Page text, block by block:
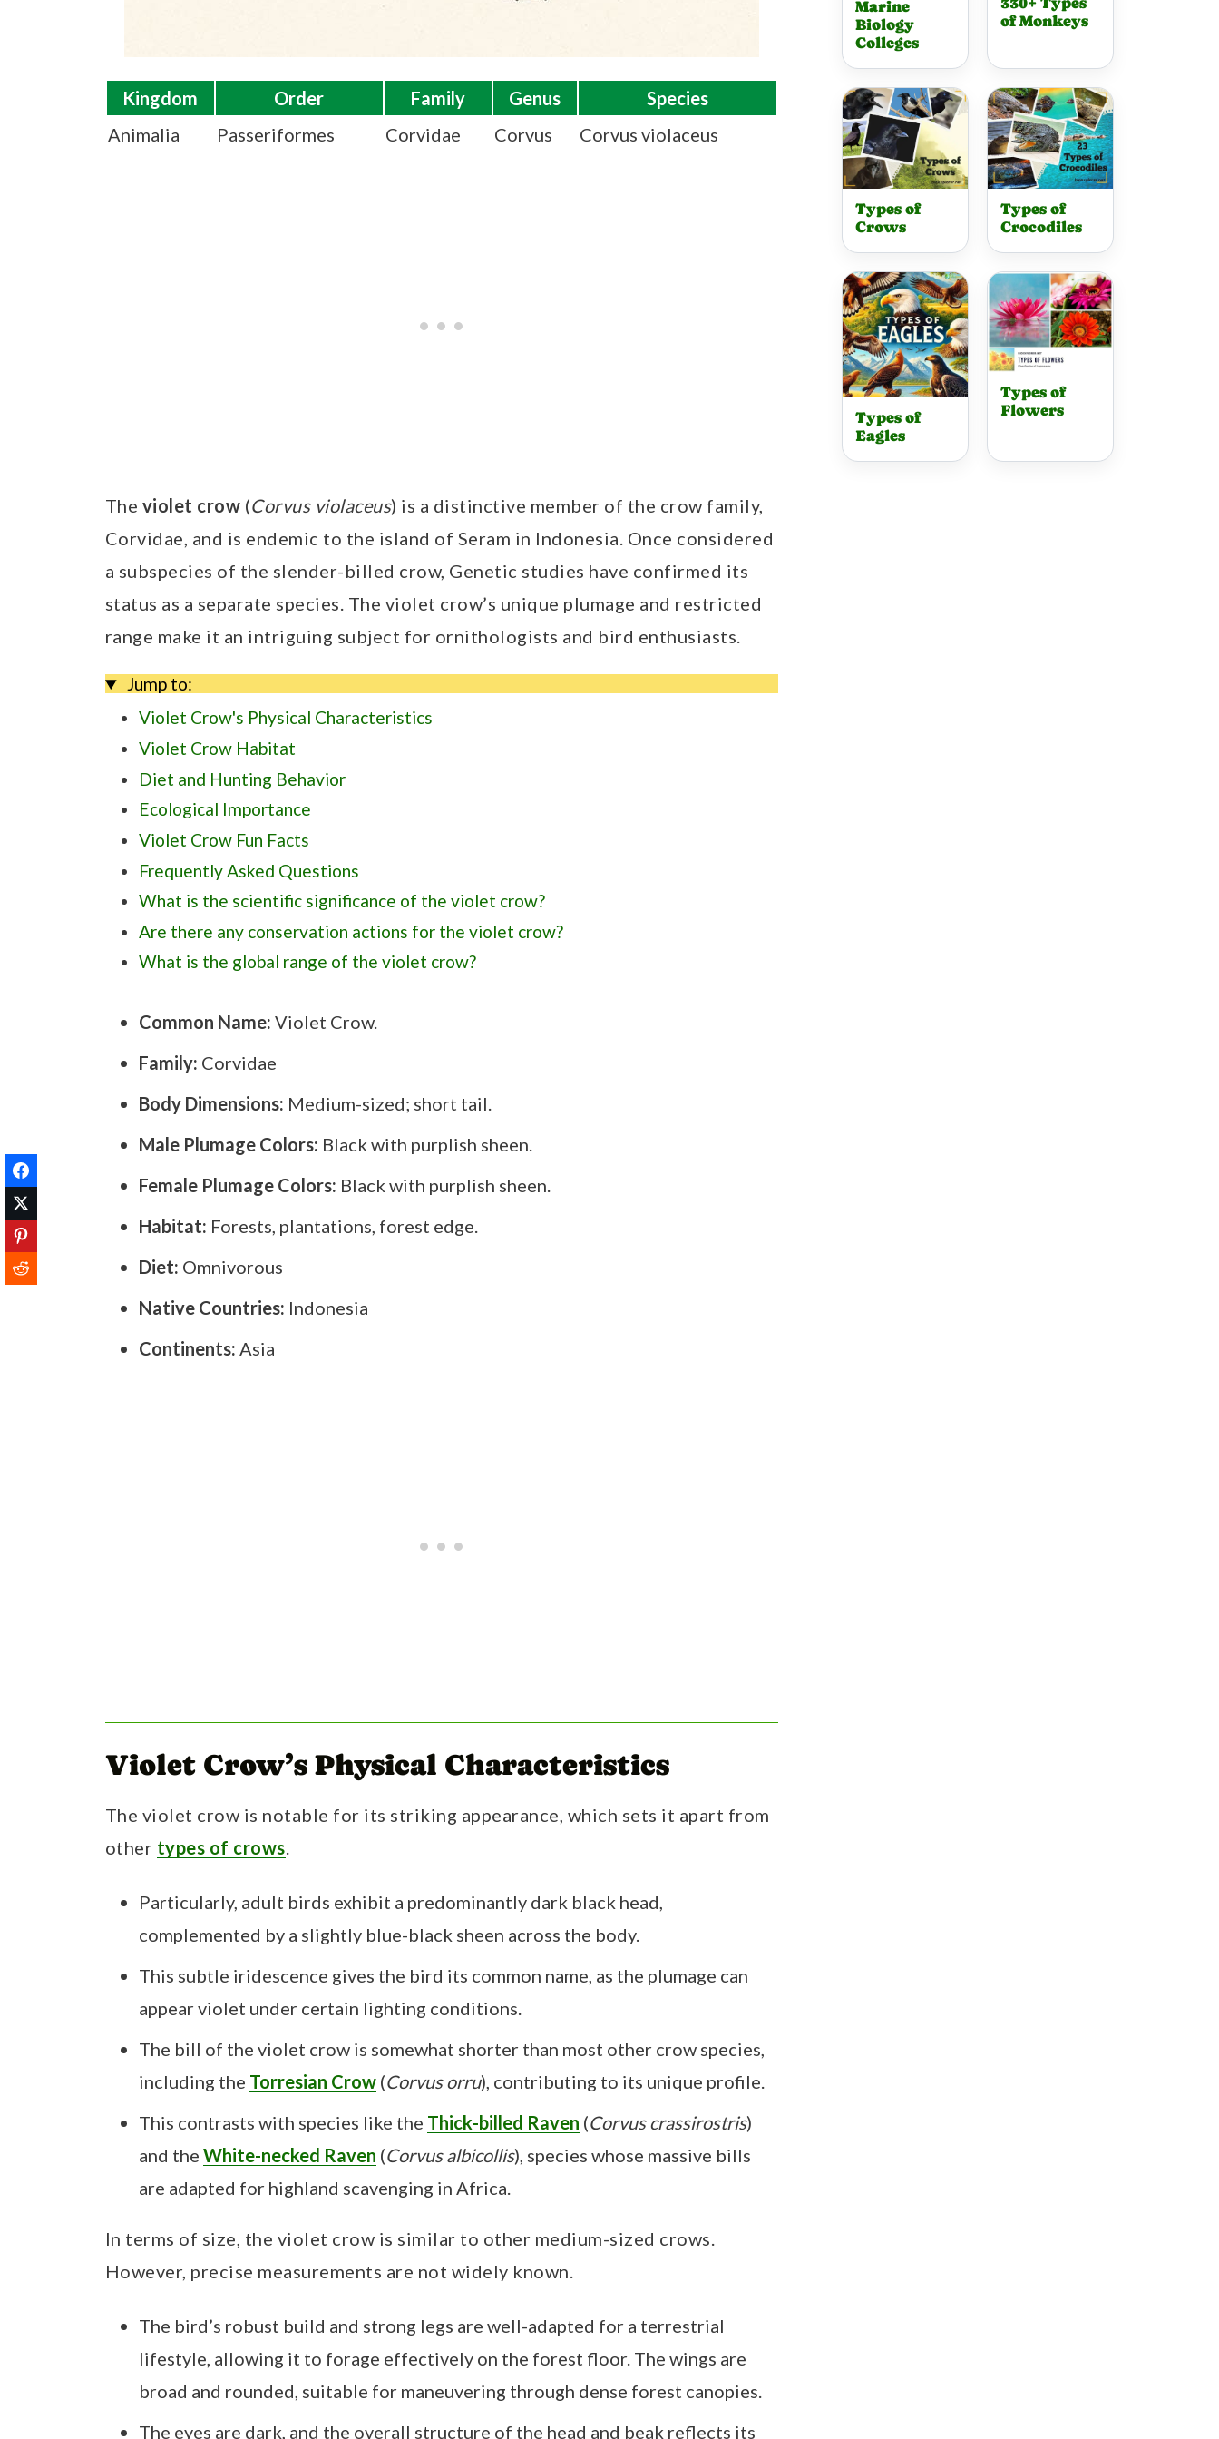
Kingdom Order Family Genus
Species
Animalia
Passeriformes Corvidae Corvus Corvus violaceus
The violet crow (Corvus violaceus) is a distinctive member of the crow family,
Corvidae, and is endemic to the island of Seram in Indonesia. Once considered
a subspecies of the slender-billed crow, Genetic studies have confirmed its
status as a separate species. The violet crow’s unique plumage and restricted
range make it an intriguing subject for ornithologists and bird enthusiasts.
Jump to:
Violet Crow's Physical Characteristics
Violet Crow Habitat
Diet and Hunting Behavior
Ecological Importance
Violet Crow Fun Facts
Frequently Asked Questions
What is the scientific significance of the violet crow?
Are there any conservation actions for the violet crow?
What is the global range of the violet crow?
How is the violet crow different from the Cape crow?
Common Name: Violet Crow.
Family: Corvidae
Body Dimensions: Medium-sized; short tail.
Male Plumage Colors: Black with purplish sheen.
Female Plumage Colors: Black with purplish sheen.
Habitat: Forests, plantations, forest edge.
Diet: Omnivorous
Native Countries: Indonesia
Continents: Asia
Violet Crow’s Physical Characteristics
The violet crow is notable for its striking appearance, which sets it apart from
other types of crows
Particularly, adult birds exhibit a predominantly dark black head,
complemented by a slightly blue-black sheen across the body.
This subtle iridescence gives the bird its common name, as the plumage can
appear violet under certain lighting conditions.
The bill of the violet crow is somewhat shorter than most other crow species,
including the Torresian Crow(Corvus orru), contributing to its unique profile.
This contrasts with species like the Thick-billed Raven (Corvus crassirostris)
and the White-necked Raven (Corvus albicollis), species whose massive bills
are adapted for highland scavenging in Africa.
In terms of size, the violet crow is similar to other medium-sized crows.
However, precise measurements are not widely known.
The bird’s robust build and strong legs are well-adapted for a terrestrial
lifestyle, allowing it to forage effectively on the forest floor. The wings are
broad and rounded, suitable for maneuvering through dense forest canopies.
The eyes are dark, and the overall structure of the head and beak reflects its
Marine
Biology
Colleges
330+ Types
of Monkeys
Types of
Crows
Types of
Crocodiles
Types of
Eagles
Types of
Flowers